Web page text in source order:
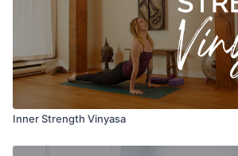
Inner Strength Vinyasa